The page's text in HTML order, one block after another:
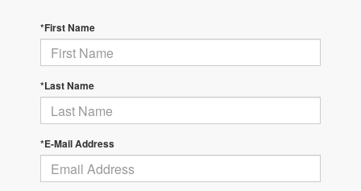
*First Name
*Last Name
*E-Mail Address